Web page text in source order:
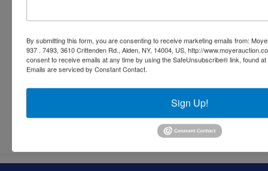
Submit Question
By submitting this form, you are consenting to receive marketing emails from:
937 . 7493, 3610 Crittenden Rd., Alden, NY, 14004, US, http://
consent to receive emails at any time by using the SafeUnsubscribe® link, found
Emails are serviced by Constant Contact.
Sign Up!